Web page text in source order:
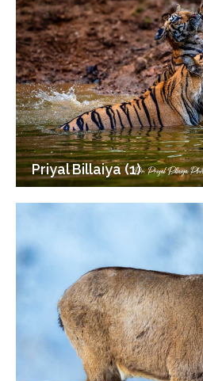
Priyal Billaiya (1)